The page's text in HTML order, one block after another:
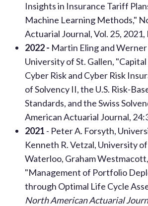
Insights in Insurance Tariff
Machine Learning Methods,"
Actuarial Journal, Vol. 25, 2021,
2022 - Martin Eling and Werner
University of St. Gallen,
Cyber Risk and Cyber Risk
of Solvency II, the U.S. Risk-
Standards, and the Swiss
American Actuarial Journal,
2021 - Peter A. Forsyth,
Kenneth R. Vetzal, University of
Waterloo, Graham
"Management of Portfolio
through Optimal Life Cycle
North American Actuarial